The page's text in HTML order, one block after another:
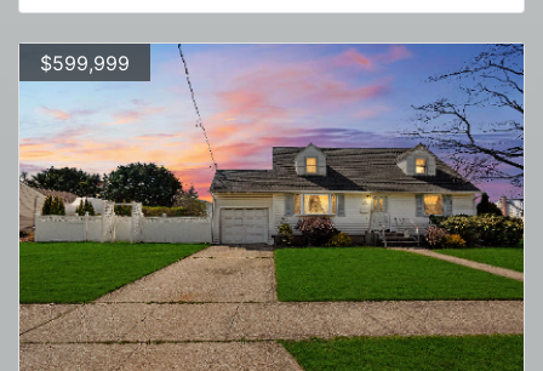
$599,999